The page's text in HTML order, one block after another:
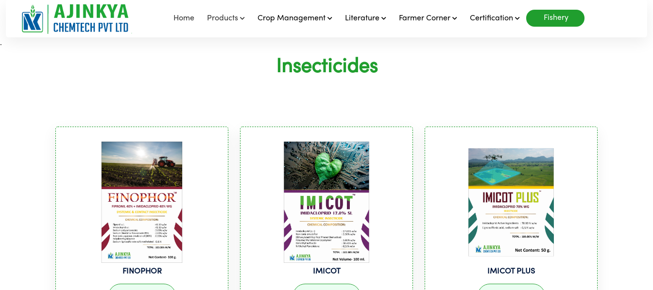
Home Products Crop Management Literature Farmer Corner Certification Fishery
.
Insecticides
FINOPHOR IMICOT IMICOT PLUS